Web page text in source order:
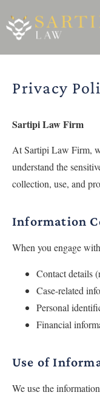
Privacy
Sartipi Law Firm
At Sartipi Law Firm,
understand the
collection, use, and
Information
When you engage
Contact details
Case-related
Personal
Financial
Use of
We use the